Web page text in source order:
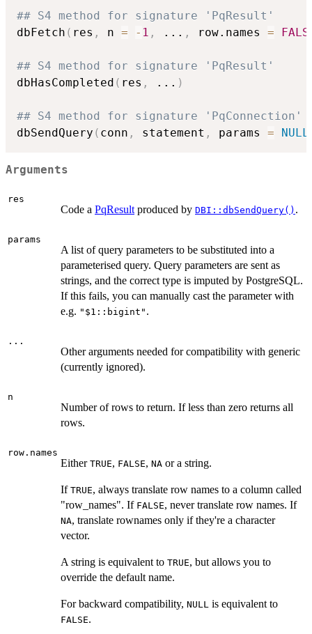
## S4 method for signature 'PqResult'
dbFetch ( res , n = - 1 , ... , row.names =
## S4 method for signature 'PqResult'
dbHasCompleted ( res , ... )
## S4 method for signature 'PqConnection'
dbSendQuery ( conn , statement , params = NULL
Arguments
res
Code a PqResult produced by DBI::dbSendQuery() .
params
A list of query parameters to be substituted into a
parameterised query. Query parameters are sent as
strings, and the correct type is imputed by PostgreSQL.
If this fails, you can manually cast the parameter with
e.g. "$1::bigint" .
...
Other arguments needed for compatibility with generic
(currently ignored).
n
Number of rows to return. If less than zero returns all
rows.
row.names
Either TRUE, FALSE, NA or a string.
If TRUE, always translate row names to a column called
"row_names". If FALSE, never translate row names. If
NA, translate rownames only if they're a character
vector.
A string is equivalent to TRUE, but allows you to
override the default name.
For backward compatibility, NULL is equivalent to
FALSE.